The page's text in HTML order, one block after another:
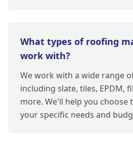
What types of roofing
work with?
We work with a wide range
including slate, tiles, EPDM,
more. We'll help you
your specific needs and